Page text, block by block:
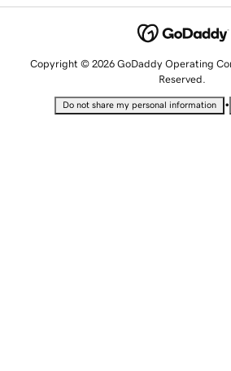
Copyright © 2026 GoDaddy Operating
Reserved.
Do not share my personal information •